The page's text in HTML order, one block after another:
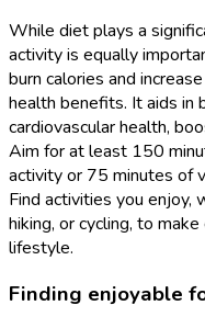
While diet plays a
activity is equally
burn calories and
health benefits. It aids in
cardiovascular health,
Aim for at least 150
activity or 75 minutes of
Find activities you enjoy,
hiking, or cycling, to
lifestyle.
Finding enjoyable